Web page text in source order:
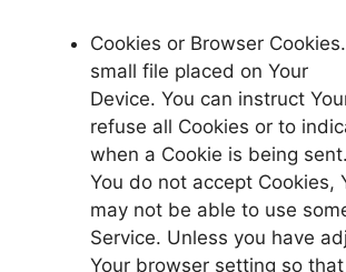
Cookies or Browser
small file placed on Your
Device. You can instruct
refuse all Cookies or to
when a Cookie is being
You do not accept Cookies,
may not be able to use
Service. Unless you have
Your browser setting so